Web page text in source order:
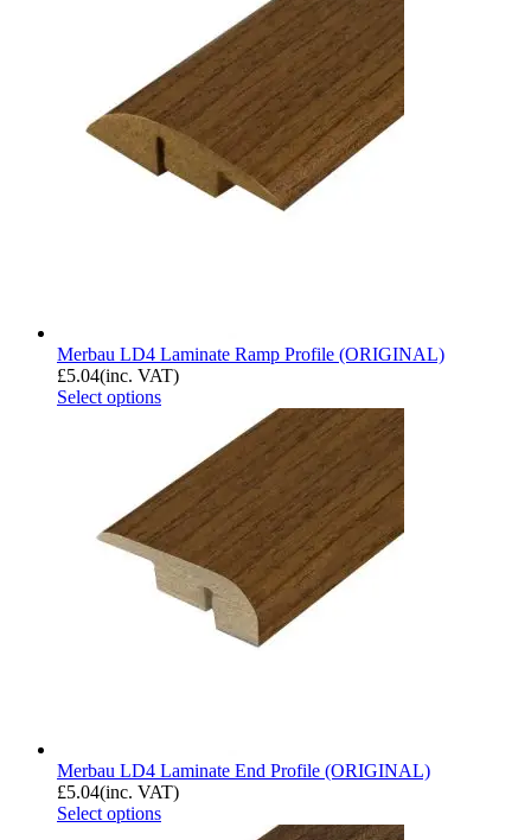
Merbau LD4 Laminate Ramp Profile (ORIGINAL)
£5.04(inc. VAT)
Select options
Merbau LD4 Laminate End Profile (ORIGINAL)
£5.04(inc. VAT)
Select options